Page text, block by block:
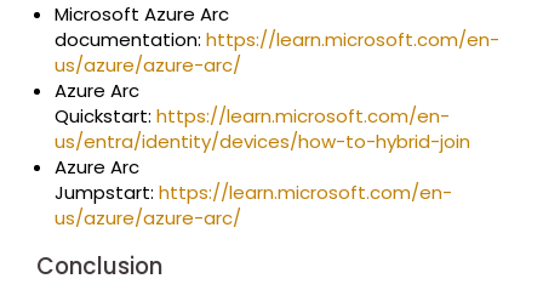
Microsoft Azure Arc
documentation: https://learn.microsoft.com/en-
us/azure/azure-arc/
Azure Arc
Quickstart: https://learn.microsoft.com/en-
us/entra/identity/devices/how-to-hybrid-join
Azure Arc
Jumpstart: https://learn.microsoft.com/en-
us/azure/azure-arc/
Conclusion